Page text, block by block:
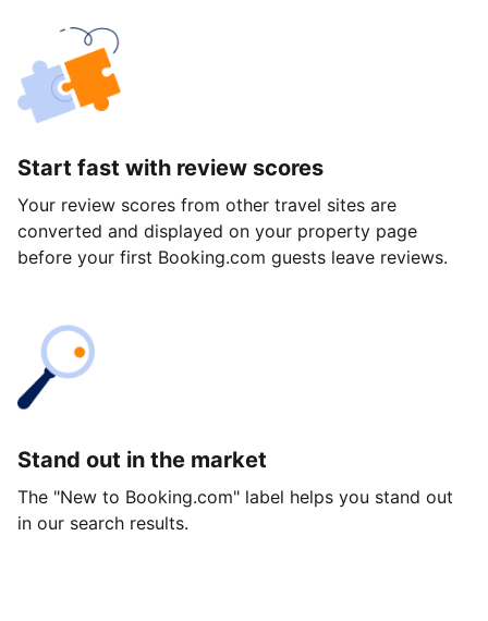
Start fast with review scores
Your review scores from other travel sites are
converted and displayed on your property page
before your first Booking.com guests leave reviews.
Stand out in the market
The "New to Booking.com" label helps you stand out
in our search results.